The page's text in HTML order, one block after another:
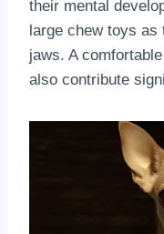
their mental
large chew toys
jaws. A
also contribute